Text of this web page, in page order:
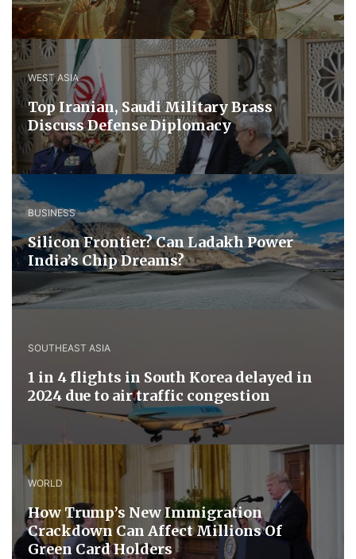
WEST ASIA
​Top Iranian, Saudi ​Military ​Brass ​
Discuss ​Defense ​Diplomacy
BUSINESS
Silicon Frontier? Can Ladakh Power
India’s Chip Dreams?
SOUTHEAST ASIA
1 in 4 flights in South Korea delayed in
2024 due to air traffic congestion
WORLD
How Trump’s New Immigration
Crackdown Can Affect Millions Of
Green Card Holders